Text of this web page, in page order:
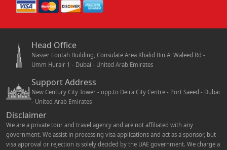
Head Office
Nasser Lootah Building, Consulate Area Khalid Bin Al Waleed Rd -
Umm Hurair 1 - Dubai - United Arab Emirates
Support Address
New Century City Tower - opp.to Deira City Centre - Port Saeed - Dubai
- United Arab Emirates
Disclaimer
We are a private tour and travel agency and are not affiliated with any
government. We assist in processing visa applications and act as a sponsor, but
visa approval or rejection is solely decided by the UAE government. We charge a